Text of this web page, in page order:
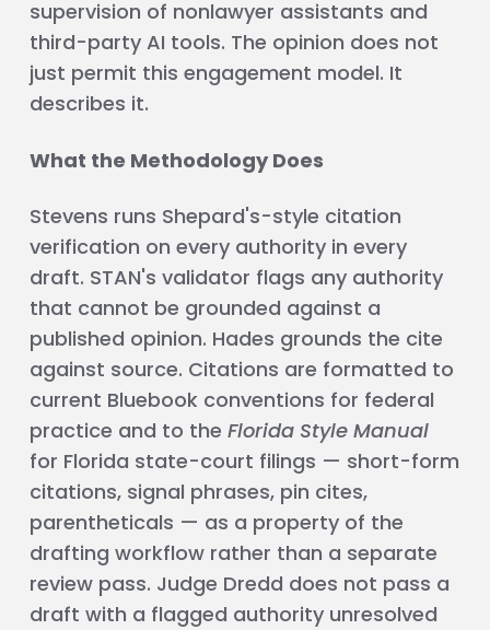
supervision of nonlawyer assistants and
third-party AI tools. The opinion does not
just permit this engagement model. It
describes it.
What the Methodology Does
Stevens runs Shepard's-style citation
verification on every authority in every
draft. STAN's validator flags any authority
that cannot be grounded against a
published opinion. Hades grounds the cite
against source. Citations are formatted to
current Bluebook conventions for federal
practice and to the Florida Style Manual
for Florida state-court filings — short-form
citations, signal phrases, pin cites,
parentheticals — as a property of the
drafting workflow rather than a separate
review pass. Judge Dredd does not pass a
draft with a flagged authority unresolved